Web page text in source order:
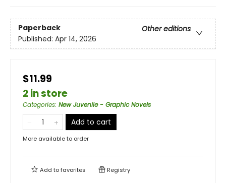
Paperback
Other editions
Published: Apr 14, 2026
$11.99
2 in store
Categories: New Juvenile - Graphic Novels
Add to cart
More available to order
Add tofavorites Registry